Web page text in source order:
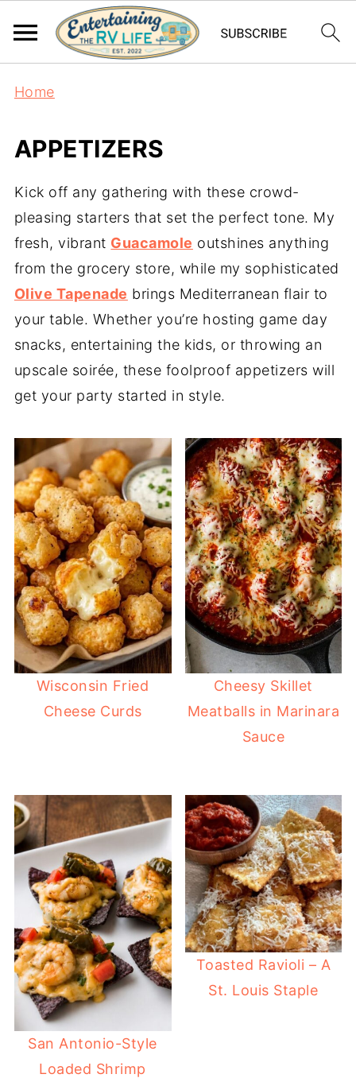
Home
APPETIZERS
Kick off any gathering with these crowd-
pleasing starters that set the perfect tone. My
fresh, vibrant Guacamole outshines anything
from the grocery store, while my sophisticated
Olive Tapenade brings Mediterranean flair to
your table. Whether you’re hosting game day
snacks, entertaining the kids, or throwing an
upscale soirée, these foolproof appetizers will
get your party started in style.
Wisconsin Fried
Cheese Curds
Cheesy Skillet
Meatballs in Marinara
Sauce
San Antonio-Style
Loaded Shrimp
Toasted Ravioli – A
St. Louis Staple